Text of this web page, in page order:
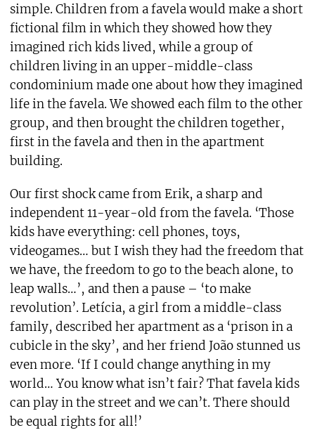
simple. Children from a favela would make a short
fictional film in which they showed how they
imagined rich kids lived, while a group of
children living in an upper-middle-class
condominium made one about how they imagined
life in the favela. We showed each film to the other
group, and then brought the children together,
first in the favela and then in the apartment
building.
Our first shock came from Erik, a sharp and
independent 11-year-old from the favela. ‘Those
kids have everything: cell phones, toys,
videogames… but I wish they had the freedom that
we have, the freedom to go to the beach alone, to
leap walls…’, and then a pause – ‘to make
revolution’. Letícia, a girl from a middle-class
family, described her apartment as a ‘prison in a
cubicle in the sky’, and her friend João stunned us
even more. ‘If I could change anything in my
world… You know what isn’t fair? That favela kids
can play in the street and we can’t. There should
be equal rights for all!’